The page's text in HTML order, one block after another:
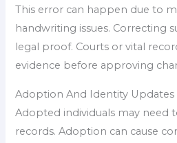
This error can happen due to
handwriting issues. Correcting
legal proof. Courts or vital
evidence before approving
Adoption And Identity Updates
Adopted individuals may need
records. Adoption can cause